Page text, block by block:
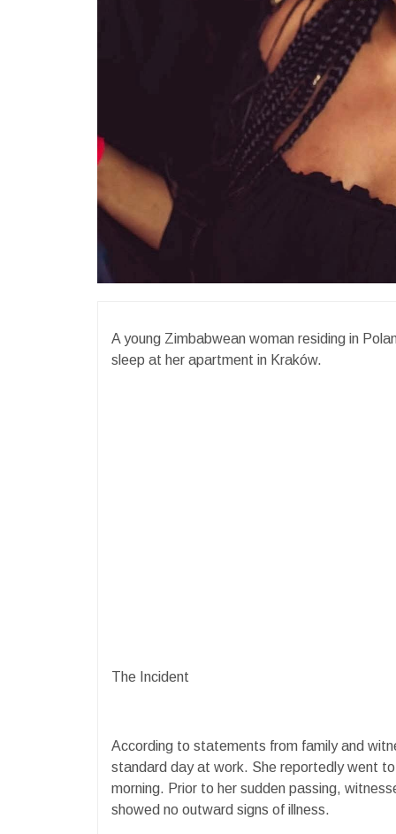
A young Zimbabwean woman residing in
sleep at her apartment in Kraków.
The Incident
According to statements from family and
standard day at work. She reportedly went
morning. Prior to her sudden passing,
showed no outward signs of illness.